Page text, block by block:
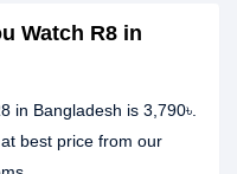
Watch R8 in
in Bangladesh is 3,790৳.
best price from our